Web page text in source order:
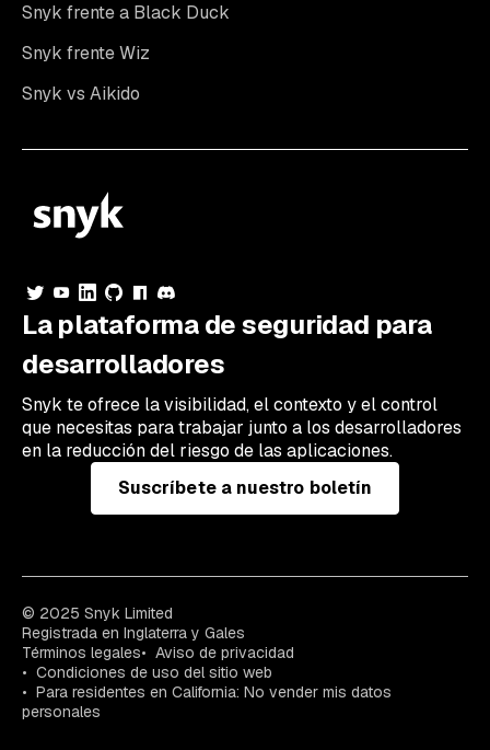
Snyk frente a Black Duck
Snyk frente Wiz
Snyk vs Aikido
La plataforma de seguridad para
desarrolladores
Snyk te ofrece la visibilidad, el contexto y el control
que necesitas para trabajar junto a los desarrolladores
en la reducción del riesgo de las aplicaciones.
Suscríbete a nuestro boletín
© 2025 Snyk Limited
Registrada en Inglaterra y Gales
Términos legales
Aviso de privacidad
Condiciones de uso del sitio web
Para residentes en California: No vender mis datos
personales